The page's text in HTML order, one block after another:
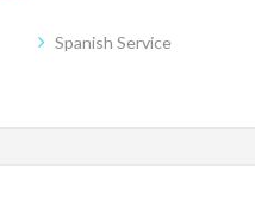
Spanish Service